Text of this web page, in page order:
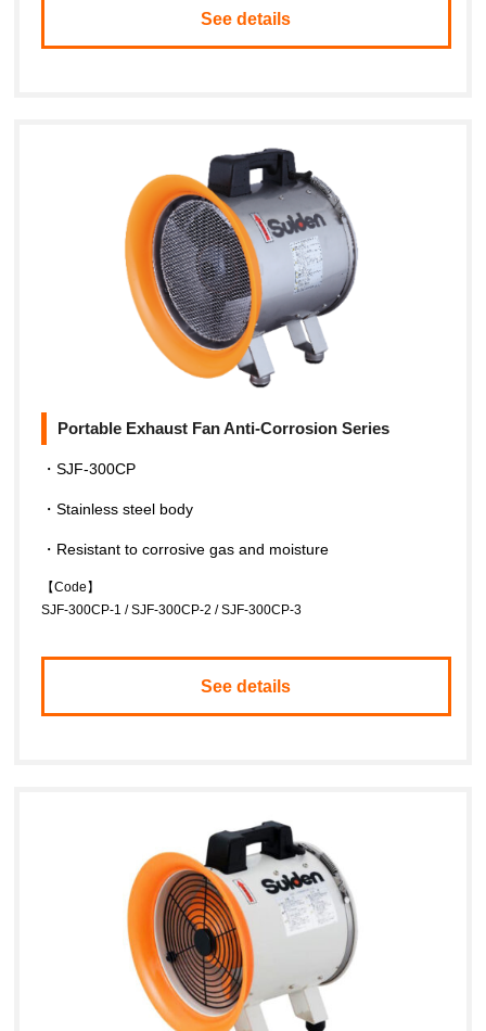
See details
Portable Exhaust Fan Anti-Corrosion Series
・SJF-300CP
・Stainless steel body
・Resistant to corrosive gas and moisture
【Code】
SJF-300CP-1 / SJF-300CP-2 / SJF-300CP-3
See details